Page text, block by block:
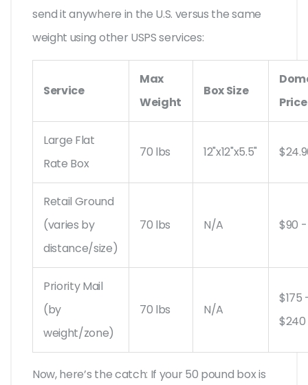
send it anywhere in the U.S. versus the same
weight using other USPS services:
Service
Max
Weight
Box Size
Price
Large Flat
Rate Box
70 lbs 12"x12"x5.5"
Retail Ground
(varies by
distance/size)
70 lbs N/A $90 -
Priority Mail
(by
weight/zone)
70 lbs N/A
$175
$240
Now, here’s the catch: If your 50 pound box is